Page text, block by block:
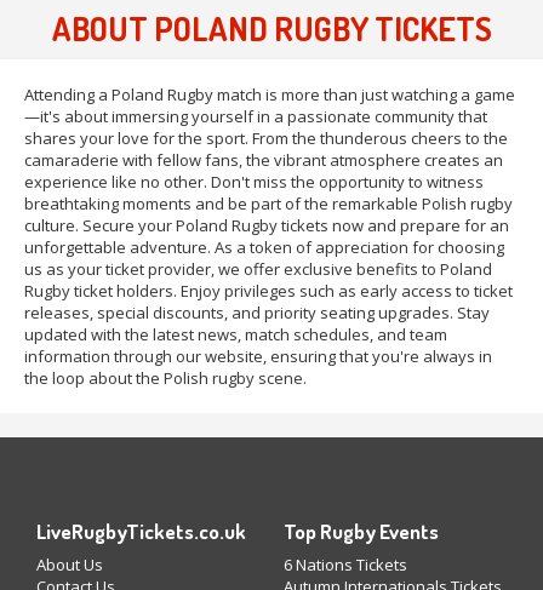
ABOUT POLAND RUGBY TICKETS
Attending a Poland Rugby match is more than just watching a game
—it's about immersing yourself in a passionate community that
shares your love for the sport. From the thunderous cheers to the
camaraderie with fellow fans, the vibrant atmosphere creates an
experience like no other. Don't miss the opportunity to witness
breathtaking moments and be part of the remarkable Polish rugby
culture. Secure your Poland Rugby tickets now and prepare for an
unforgettable adventure. As a token of appreciation for choosing
us as your ticket provider, we offer exclusive benefits to Poland
Rugby ticket holders. Enjoy privileges such as early access to ticket
releases, special discounts, and priority seating upgrades. Stay
updated with the latest news, match schedules, and team
information through our website, ensuring that you're always in
the loop about the Polish rugby scene.
LiveRugbyTickets.co.uk
About Us
Top Rugby Events
6 Nations Tickets